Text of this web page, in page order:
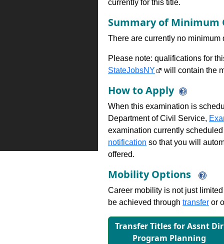
currently for this title.
Summary of Minimum
There are currently no
Please note: qualifications for
StateJobsNY
will contain the
How to Apply
When this examination is
Department of Civil Service,
examination currently
notification so that you will
offered.
Mobility Options
Career mobility is not just
be achieved through transfer or
Transfer Titles for Assnt Dir
Program Planning